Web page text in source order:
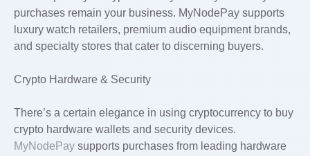
purchases remain your business. MyNodePay supports
luxury watch retailers, premium audio equipment brands,
and specialty stores that cater to discerning buyers.
Crypto Hardware & Security
There’s a certain elegance in using cryptocurrency to buy
crypto hardware wallets and security devices.
MyNodePay supports purchases from leading hardware